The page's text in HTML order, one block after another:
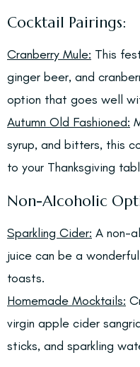
Cocktail Pairings:
Cranberry Mule: This
ginger beer, and
option that goes well
Autumn Old Fashioned:
syrup, and bitters, this
to your Thanksgiving
Non-Alcoholic
Sparkling Cider: A non-
juice can be a
toasts.
Homemade Mocktails:
virgin apple cider
sticks, and sparkling